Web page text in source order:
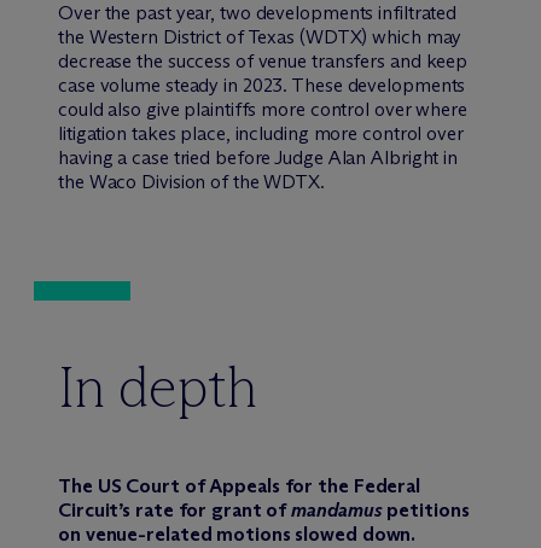
Over the past year, two developments infiltrated
the Western District of Texas (WDTX) which may
decrease the success of venue transfers and keep
case volume steady in 2023. These developments
could also give plaintiffs more control over where
litigation takes place, including more control over
having a case tried before Judge Alan Albright in
the Waco Division of the WDTX.
In depth
The US Court of Appeals for the Federal
Circuit’s rate for grant ofmandamuspetitions
on venue-related motions slowed down.